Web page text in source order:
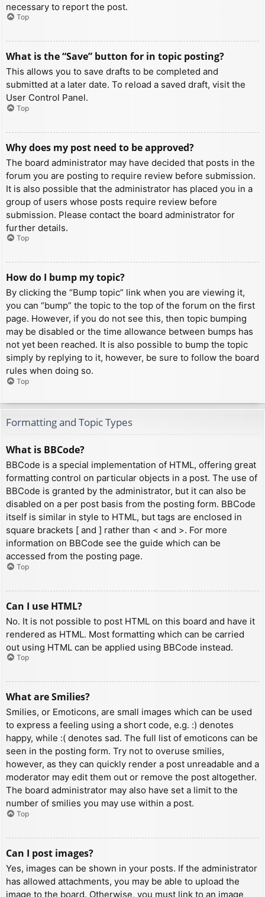
necessary to report the post.
Top
What is the “Save” button for in topic posting?
This allows you to save drafts to be completed and
submitted at a later date. To reload a saved draft, visit the
User Control Panel.
Top
Why does my post need to be approved?
The board administrator may have decided that posts in the
forum you are posting to require review before submission.
It is also possible that the administrator has placed you in a
group of users whose posts require review before
submission. Please contact the board administrator for
further details.
Top
How do I bump my topic?
By clicking the “Bump topic” link when you are viewing it,
you can “bump” the topic to the top of the forum on the first
page. However, if you do not see this, then topic bumping
may be disabled or the time allowance between bumps has
not yet been reached. It is also possible to bump the topic
simply by replying to it, however, be sure to follow the board
rules when doing so.
Top
Formatting and Topic Types
What is BBCode?
BBCode is a special implementation of HTML, offering great
formatting control on particular objects in a post. The use of
BBCode is granted by the administrator, but it can also be
disabled on a per post basis from the posting form. BBCode
itself is similar in style to HTML, but tags are enclosed in
square brackets [ and ] rather than < and >. For more
information on BBCode see the guide which can be
accessed from the posting page.
Top
Can I use HTML?
No. It is not possible to post HTML on this board and have it
rendered as HTML. Most formatting which can be carried
out using HTML can be applied using BBCode instead.
Top
What are Smilies?
Smilies, or Emoticons, are small images which can be used
to express a feeling using a short code, e.g. :) denotes
happy, while :( denotes sad. The full list of emoticons can be
seen in the posting form. Try not to overuse smilies,
however, as they can quickly render a post unreadable and a
moderator may edit them out or remove the post altogether.
The board administrator may also have set a limit to the
number of smilies you may use within a post.
Top
Can I post images?
Yes, images can be shown in your posts. If the administrator
has allowed attachments, you may be able to upload the
image to the board. Otherwise, you must link to an image